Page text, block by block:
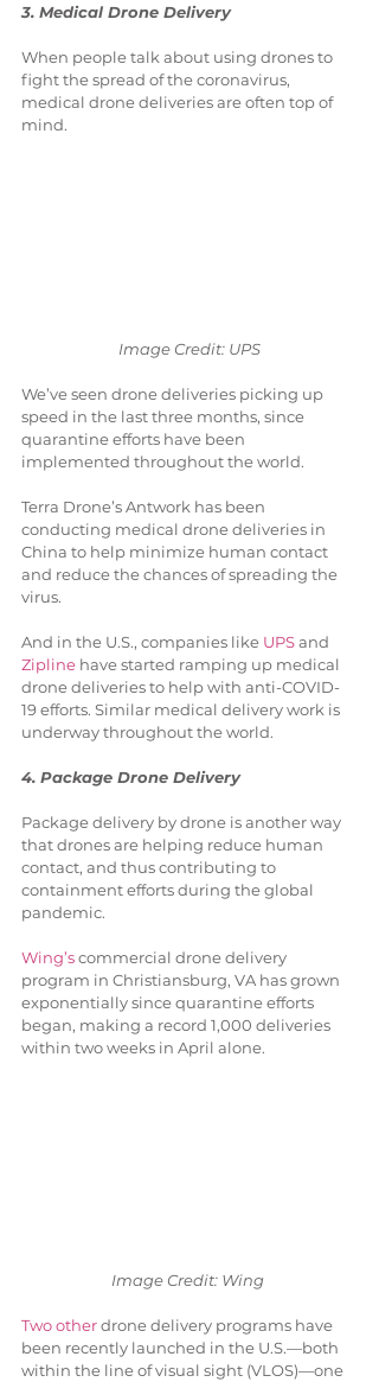
3. Medical Drone Delivery
When people talk about using drones to
fight the spread of the coronavirus,
medical drone deliveries are often top of
mind.
Image Credit: UPS
We’ve seen drone deliveries picking up
speed in the last three months, since
quarantine efforts have been
implemented throughout the world.
Terra Drone’s Antwork has been
conducting medical drone deliveries in
China to help minimize human contact
and reduce the chances of spreading the
virus.
And in the U.S., companies like UPS and
Zipline have started ramping up medical
drone deliveries to help with anti-COVID-
19 efforts. Similar medical delivery work is
underway throughout the world.
4. Package Drone Delivery
Package delivery by drone is another way
that drones are helping reduce human
contact, and thus contributing to
containment efforts during the global
pandemic.
Wing’s commercial drone delivery
program in Christiansburg, VA has grown
exponentially since quarantine efforts
began, making a record 1,000 deliveries
within two weeks in April alone.
Image Credit: Wing
Two other drone delivery programs have
been recently launched in the U.S.—both
within the line of visual sight (VLOS)—one